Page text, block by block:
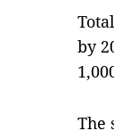
by
The